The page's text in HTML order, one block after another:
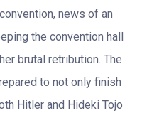
news of an
the convention hall
brutal retribution. The
to not only finish
Hitler and Hideki Tojo